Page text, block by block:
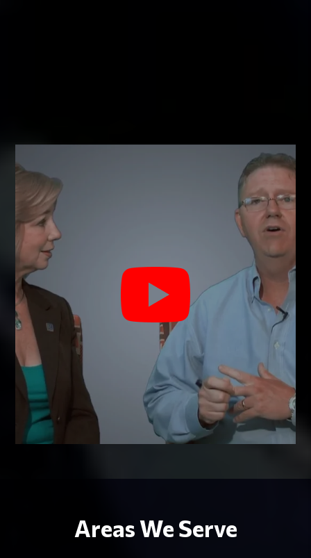
We comply fully with
the Fair Housing Act
This means that you can not choose to
disallow anyone that is a member of a
protected class under the act. You can
choose to disallow pets and not permit
smoking in your home, but you cannot deny
a service animal. If you have additional
questions on the specifics of the Fair
Housing Act, please contact us orview
more information here.
Areas We Serve